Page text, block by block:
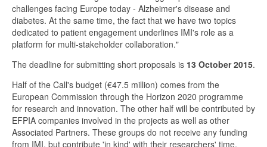
challenges facing Europe today - Alzheimer's disease and
diabetes. At the same time, the fact that we have two topics
dedicated to patient engagement underlines IMI's role as a
platform for multi-stakeholder collaboration."
The deadline for submitting short proposals is 13 October 2015.
Half of the Call's budget (€47.5 million) comes from the
European Commission through the Horizon 2020 programme
for research and innovation. The other half will be contributed by
EFPIA companies involved in the projects as well as other
Associated Partners. These groups do not receive any funding
from IMI, but contribute 'in kind' with their researchers' time,